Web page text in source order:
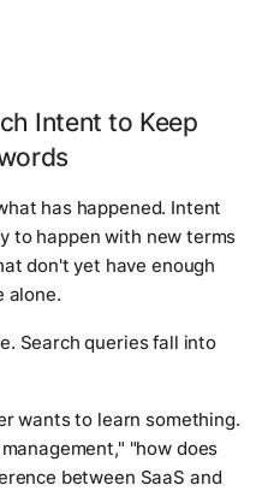
Intent to Keep
has happened. Intent
to happen with new terms
don't yet have enough
alone.
Search queries fall into
wants to learn something.
"how does
between SaaS and